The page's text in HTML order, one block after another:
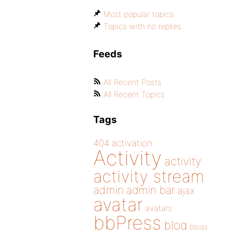
Most popular topics
Topics with no replies
Feeds
All Recent Posts
All Recent Topics
Tags
404 activation
Activity activity
activity stream
admin admin bar ajax
avatar avatars
bbPress blog blogs